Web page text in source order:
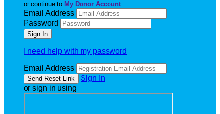
or continue to My Donor Account
Email Address
Password
I need help with my password
Email Address
Sign In
or sign in using